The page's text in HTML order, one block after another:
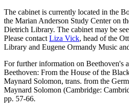
The cabinet is currently located in the
the Marian Anderson Study Center on
Dietrich Library. The cabinet may be
Please contact Liza Vick, head of the
Library and Eugene Ormandy Music
For further information on Beethoven's
Beethoven: From the House of the
Maynard Solomon, trans. from the
Maynard Solomon (Cambridge:
pp. 57-66.